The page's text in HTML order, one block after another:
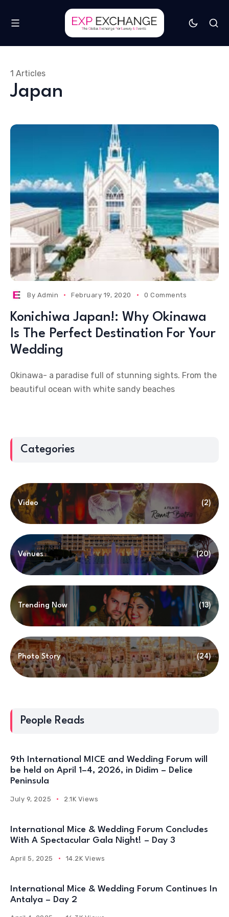
Japan
1 Articles
By Admin February 19, 2020 0 Comments
Konichiwa Japan!: Why Okinawa
Is The Perfect Destination For Your
Wedding
Okinawa- a paradise full of stunning sights. From the
beautiful ocean with white sandy beaches
Categories
Video (2)
Venues (20)
Trending Now (13)
Photo Story (24)
People Reads
9th International MICE and Wedding Forum will
be held on April 1–4, 2026, in Didim – Delice
Peninsula
July 9, 2025 2.1K Views
International Mice & Wedding Forum Concludes
With A Spectacular Gala Night! – Day 3
April 5, 2025 14.2K Views
International Mice & Wedding Forum Continues In
Antalya – Day 2